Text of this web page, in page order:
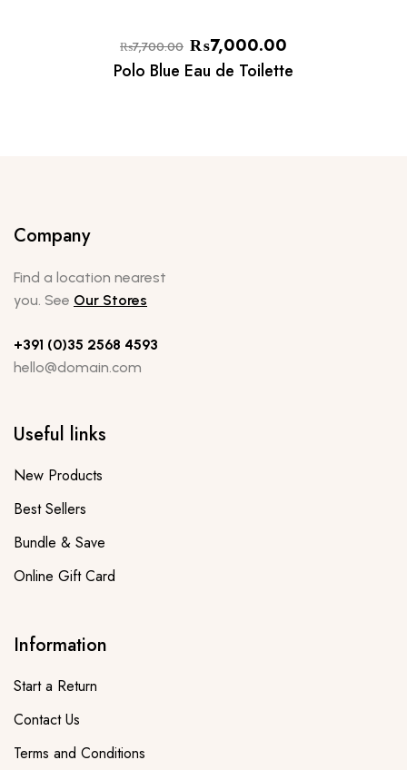
₨7,700.00 ₨7,000.00
Polo Blue Eau de Toilette
Company
Find a location nearest
you. See Our Stores
+391 (0)35 2568 4593
hello@domain.com
Useful links
New Products
Best Sellers
Bundle & Save
Online Gift Card
Information
Start a Return
Contact Us
Terms and Conditions